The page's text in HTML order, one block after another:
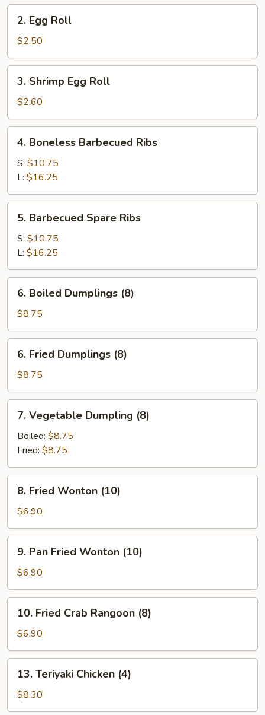
Roll
Egg
Roll
2. Egg Roll
$2.50
Shrimp
Egg
Roll
3. Shrimp Egg Roll
$2.60
Boneless
Barbecued
Ribs
4. Boneless Barbecued Ribs
S: $10.75
L: $16.25
Barbecued
Spare
Ribs
5. Barbecued Spare Ribs
S: $10.75
L: $16.25
Boiled
Dumplings
(8)
6. Boiled Dumplings (8)
$8.75
Fried
Dumplings
(8)
6. Fried Dumplings (8)
$8.75
Vegetable
Dumpling
(8)
7. Vegetable Dumpling (8)
Boiled: $8.75
Fried: $8.75
Fried
Wonton
(10)
8. Fried Wonton (10)
$6.90
Pan
Fried
Wonton
(10)
9. Pan Fried Wonton (10)
$6.90
Fried
Crab
Rangoon
(8)
10. Fried Crab Rangoon (8)
$6.90
Teriyaki
Chicken
(4)
13. Teriyaki Chicken (4)
$8.30